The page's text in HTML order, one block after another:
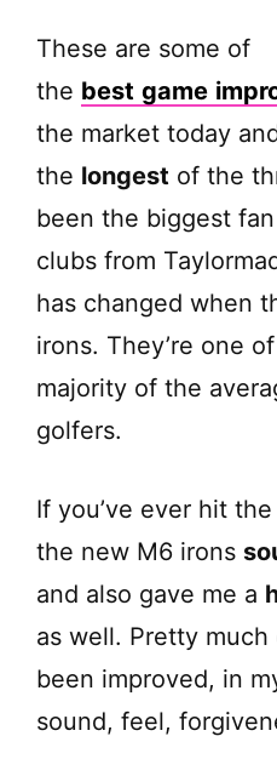
These are some of
the best game
the market today
the longest of the
been the biggest
clubs from
has changed when
irons. They’re one
majority of the
golfers.
If you’ve ever hit
the new M6 irons
and also gave me a
as well. Pretty
been improved, in
sound, feel,